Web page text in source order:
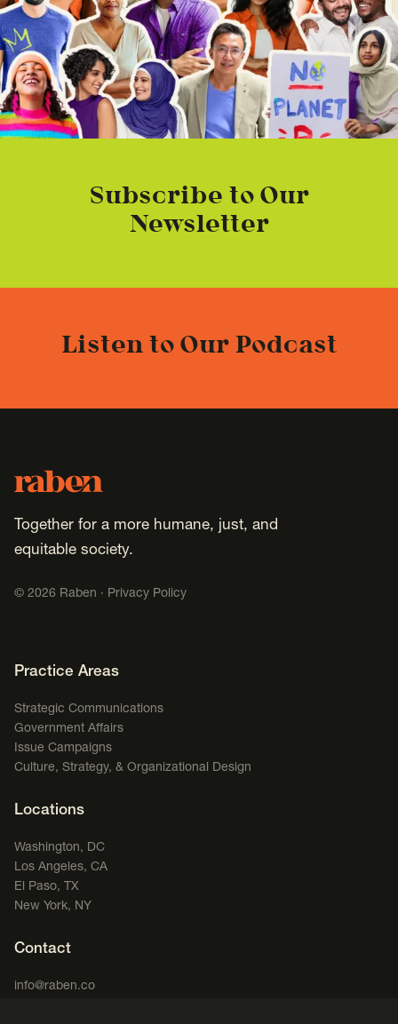
Subscribe to Our
Newsletter
Listen to Our Podcast
Footer
Raben
Together for a more humane, just, and
equitable society.
© 2026 Raben · Privacy Policy
Footer Navigation
Practice Areas
Strategic Communications
Government Affairs
Issue Campaigns
Culture, Strategy, & Organizational Design
Locations
Washington, DC
Los Angeles, CA
El Paso, TX
New York, NY
Contact
info@raben.co